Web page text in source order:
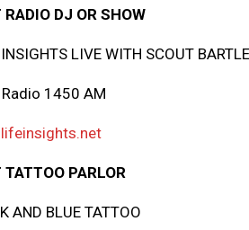
RADIO DJ OR SHOW
INSIGHTS LIVE WITH SCOUT
Radio 1450 AM
TATTOO PARLOR
AND BLUE TATTOO